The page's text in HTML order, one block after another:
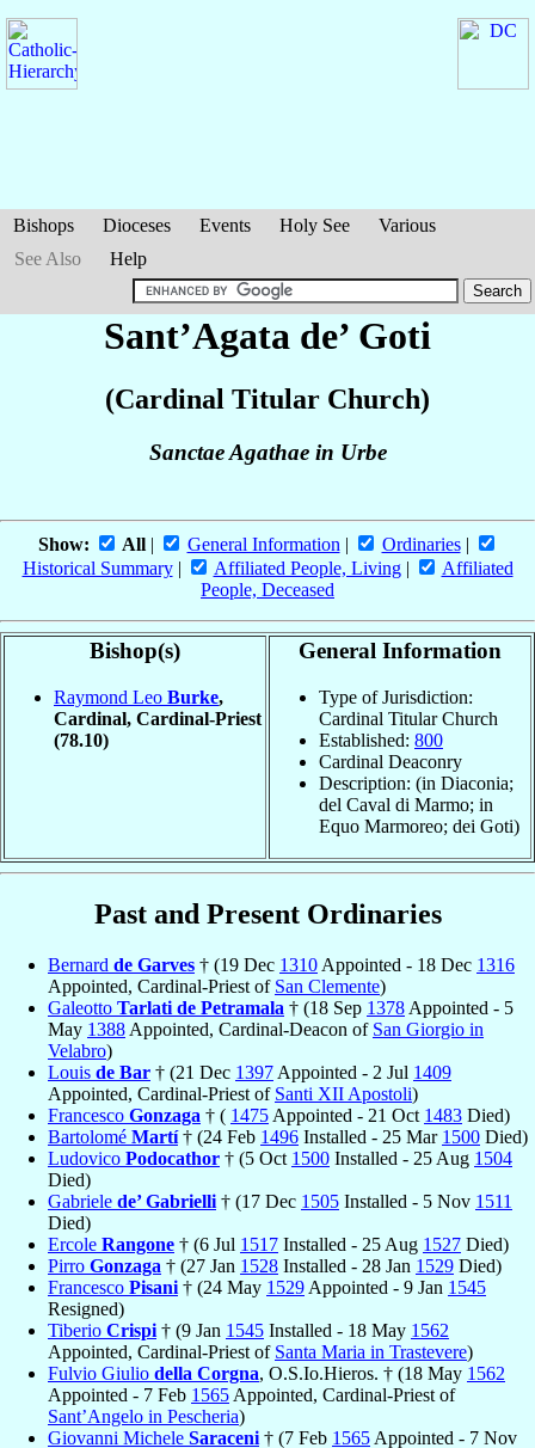
Bishops Dioceses Events Holy See
Various
See Also
Help
Sant’Agata de’ Goti
(Cardinal Titular Church)
Sanctae Agathae in Urbe
Show: All| General Information | Ordinaries|
Historical Summary| Affiliated People, Living|
Affiliated
People, Deceased
Bishop(s)
Raymond Leo Burke,
Cardinal, Cardinal-Priest
(78.10)
General Information
Type of Jurisdiction:
Cardinal Titular Church
Established: 800
Cardinal Deaconry
Description: (in Diaconia;
del Caval di Marmo; in
Equo Marmoreo; dei Goti)
Past and Present Ordinaries
Bernard de Garves † (19 Dec 1310 Appointed - 18 Dec 1316
Appointed, Cardinal-Priest of San Clemente)
Galeotto Tarlati de Petramala † (18 Sep 1378 Appointed - 5
May 1388 Appointed, Cardinal-Deacon of San Giorgio in
Velabro)
Louis de Bar † (21 Dec 1397 Appointed - 2 Jul 1409
Appointed, Cardinal-Priest of Santi XII Apostoli)
Francesco Gonzaga † ( 1475 Appointed - 21 Oct 1483 Died)
Bartolomé Martí† (24 Feb 1496 Installed - 25 Mar 1500 Died)
Ludovico Podocathor † (5 Oct 1500 Installed - 25 Aug 1504
Died)
Gabriele de’ Gabrielli † (17 Dec 1505 Installed - 5 Nov 1511
Died)
Ercole Rangone † (6 Jul 1517 Installed - 25 Aug 1527 Died)
Pirro Gonzaga † (27 Jan 1528 Installed - 28 Jan 1529 Died)
Francesco Pisani † (24 May 1529 Appointed - 9 Jan 1545
Resigned)
Tiberio Crispi † (9 Jan 1545 Installed - 18 May 1562
Appointed, Cardinal-Priest of Santa Maria in Trastevere)
Fulvio Giulio della Corgna, O.S.Io.Hieros. † (18 May 1562
Appointed - 7 Feb 1565 Appointed, Cardinal-Priest of
Sant’Angelo in Pescheria)
Giovanni Michele Saraceni † (7 Feb 1565 Appointed - 7 Nov